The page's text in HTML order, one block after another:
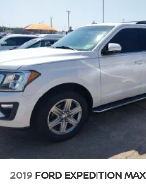
2019 FORD EXPEDITION MAX